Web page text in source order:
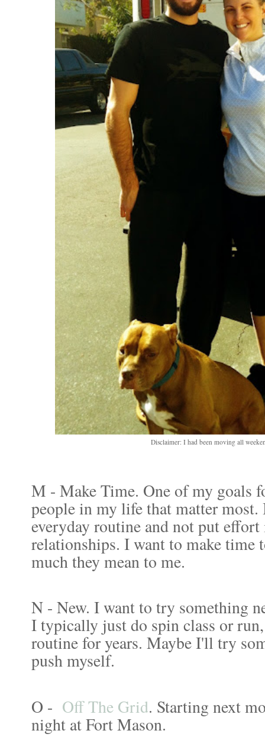
Disclaimer: I had been moving all
M - Make Time. One of my goals
people in my life that matter
everyday routine and not put
relationships. I want to make time
much they mean to me.
N - New. I want to try something
I typically just do spin class or
routine for years. Maybe I'll try
push myself.
O - Off The Grid. Starting next
night at Fort Mason.